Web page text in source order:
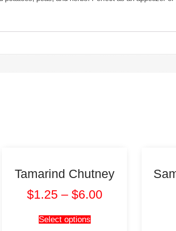
Tamarind Chutney
$1.25 – $6.00
Select options